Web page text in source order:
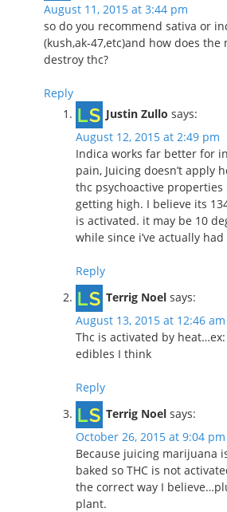
August 11, 2015 at 3:44 pm
so do you recommend sativa or
(kush,ak-47,etc)and how does
destroy thc?
Reply
Justin Zullo says:
August 12, 2015 at 2:49 pm
Indica works far better for
pain, Juicing doesn’t apply
thc psychoactive
getting high. I believe its
is activated. it may be 10
while since i’ve actually
Reply
Terrig Noel says:
August 13, 2015 at 12:46 am
Thc is activated by
edibles I think
Reply
Terrig Noel says:
October 26, 2015 at 9:04 pm
Because juicing marijuana
baked so THC is not
the correct way I
plant.